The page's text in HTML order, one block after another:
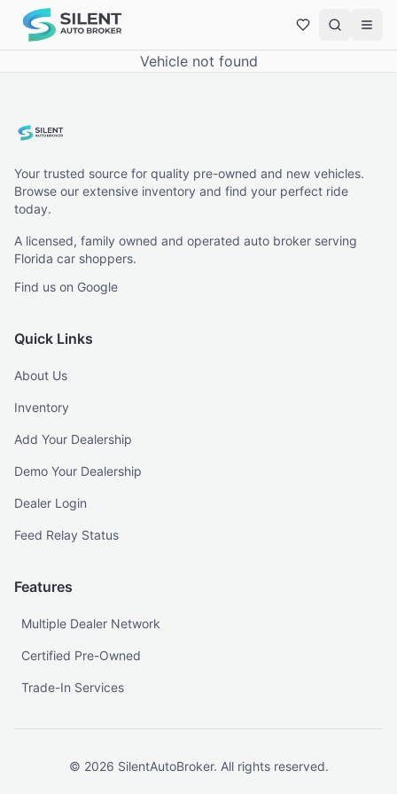
Vehicle not found
Your trusted source for quality pre-owned and new vehicles.
Browse our extensive inventory and find your perfect ride
today.
A licensed, family owned and operated auto broker serving
Florida car shoppers.
Find us on Google
Quick Links
About Us
Inventory
Add Your Dealership
Demo Your Dealership
Dealer Login
Feed Relay Status
Features
Multiple Dealer Network
Certified Pre-Owned
Trade-In Services
© 2026 SilentAutoBroker. All rights reserved.